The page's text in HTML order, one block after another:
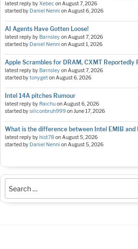
latest reply byXebeconAugust 7, 2026
started by Daniel Nenni onAugust 6, 2026
AI Agents Have Gotten Loose!
latest reply by BarnsleyonAugust 7, 2026
started by Daniel Nenni onAugust 1, 2026
Apple Scrambles for DRAM, CXMT Reportedly
latest reply by BarnsleyonAugust 7, 2026
started bytonygetonAugust 6, 2026
Intel 14A pitches Rumour
latest reply by RaichuonAugust 6, 2026
started bysiliconbruh999onJune 17, 2026
What is the difference between Intel EMIB and
latest reply by hist78onAugust 5, 2026
started by Daniel Nenni onAugust 5, 2026